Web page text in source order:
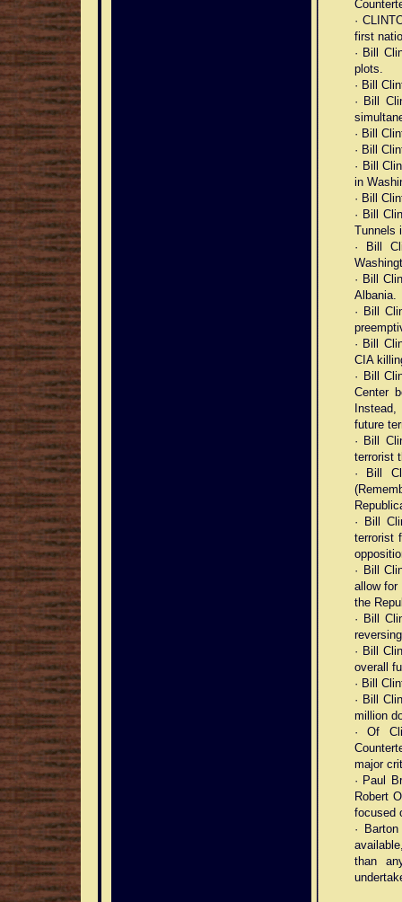
·
first
· Bill
plots.
· Bill
· Bill
· Bill
· Bill
· Bill
in
· Bill
· Bill
Tunnels
· Bill
· Bill
Albania.
· Bill
· Bill
CIA
· Bill
Center
future
· Bill
terrorist
· Bill
· Bill
terrorist
· Bill
allow for
the
· Bill
· Bill
overall
· Bill
· Bill
million
· Of
major
· Paul
Robert
focused
·
than